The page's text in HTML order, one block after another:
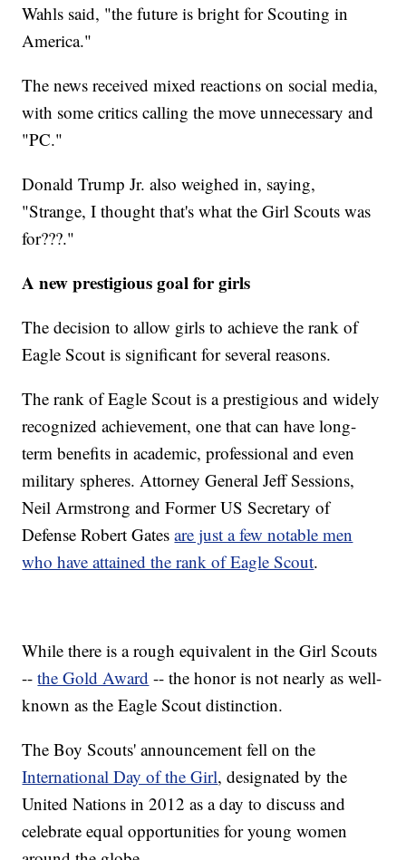
Wahls said, "the future is bright for Scouting in
America."
The news received mixed reactions on social media,
with some critics calling the move unnecessary and
"PC."
Donald Trump Jr. also weighed in, saying,
"Strange, I thought that's what the Girl Scouts was
for???."
A new prestigious goal for girls
The decision to allow girls to achieve the rank of
Eagle Scout is significant for several reasons.
The rank of Eagle Scout is a prestigious and widely
recognized achievement, one that can have long-
term benefits in academic, professional and even
military spheres. Attorney General Jeff Sessions,
Neil Armstrong and Former US Secretary of
Defense Robert Gatesare just a few notable men
who have attained the rank of Eagle Scout.
While there is a rough equivalent in the Girl Scouts
--the Gold Award -- the honor is not nearly as well-
known as the Eagle Scout distinction.
The Boy Scouts' announcement fell on the
International Day of the Girl, designated by the
United Nations in 2012 as a day to discuss and
celebrate equal opportunities for young women